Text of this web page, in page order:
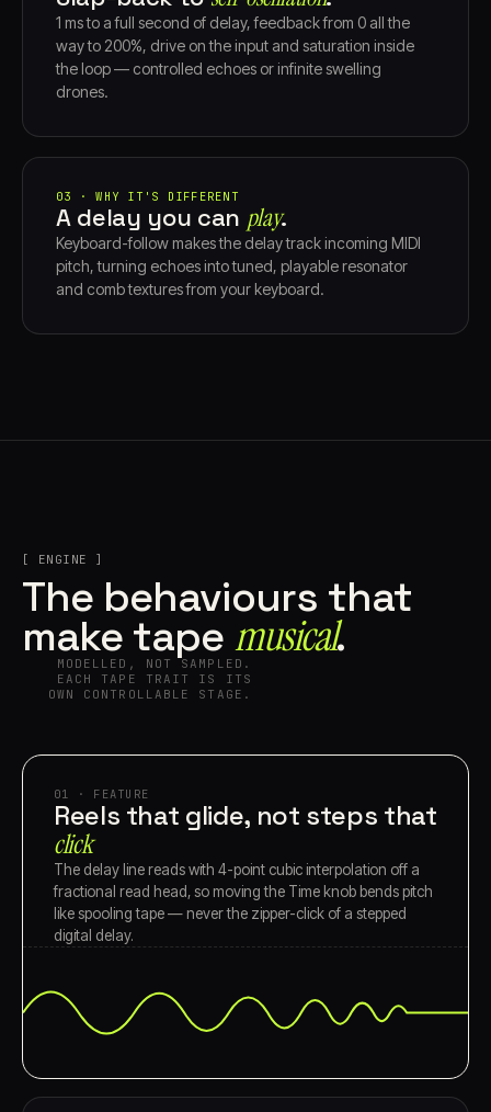
1 ms to a full second of delay, feedback from 0 all the
way to 200%, drive on the input and saturation inside
the loop — controlled echoes or infinite swelling
drones.
03 · WHY IT'S DIFFERENT
A delay you can play⁠.
Keyboard-follow makes the delay track incoming MIDI
pitch, turning echoes into tuned, playable resonator
and comb textures from your keyboard.
[ ENGINE ]
The behaviours that
make tape musical⁠.
MODELLED, NOT SAMPLED.
EACH TAPE TRAIT IS ITS
OWN CONTROLLABLE STAGE.
01 · FEATURE
Reels that glide, not steps that
click
The delay line reads with 4-point cubic interpolation off a
fractional read head, so moving the Time knob bends pitch
like spooling tape — never the zipper-click of a stepped
digital delay.